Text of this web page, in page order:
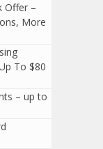
Offer –
More
To $80
– up to